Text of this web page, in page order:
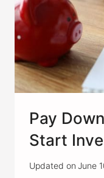
Pay
Start
Updated on June